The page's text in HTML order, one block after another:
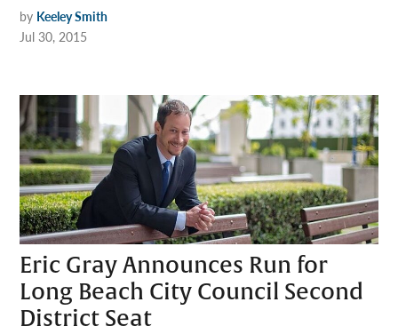
by Keeley Smith
Jul 30, 2015
Eric Gray Announces Run for
Long Beach City Council Second
District Seat